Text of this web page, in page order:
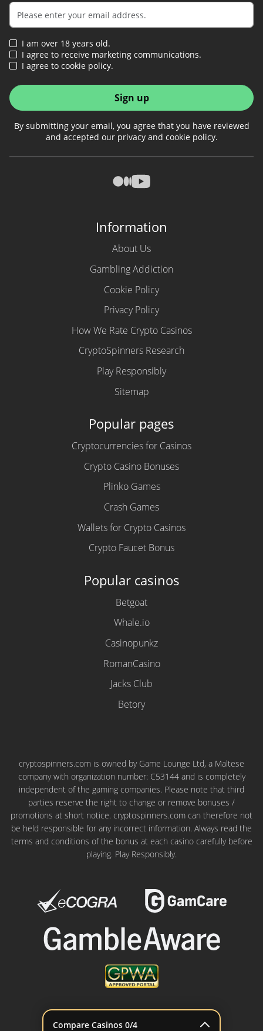
I am over 18 years old.
I agree to receive marketing communications.
I agree to cookie policy.
Sign up
By submitting your email, you agree that you have reviewed
and accepted our privacy and cookie policy.
Information
About Us
Gambling Addiction
Cookie Policy
Privacy Policy
How We Rate Crypto Casinos
CryptoSpinners Research
Play Responsibly
Sitemap
Popular pages
Cryptocurrencies for Casinos
Crypto Casino Bonuses
Plinko Games
Crash Games
Wallets for Crypto Casinos
Crypto Faucet Bonus
Popular casinos
Betgoat
Whale.io
Casinopunkz
RomanCasino
Jacks Club
Betory
cryptospinners.com is owned by Game Lounge Ltd, a Maltese
company with organization number: C53144 and is completely
independent of the gaming companies. Please note that third
parties reserve the right to change or remove bonuses /
promotions at short notice. cryptospinners.com can therefore not
be held responsible for any incorrect information. Always read the
terms and conditions of the bonus at each casino carefully before
playing. Play Responsibly.
© 2022 - 2026 cryptospinners.com
Compare Casinos 0/4